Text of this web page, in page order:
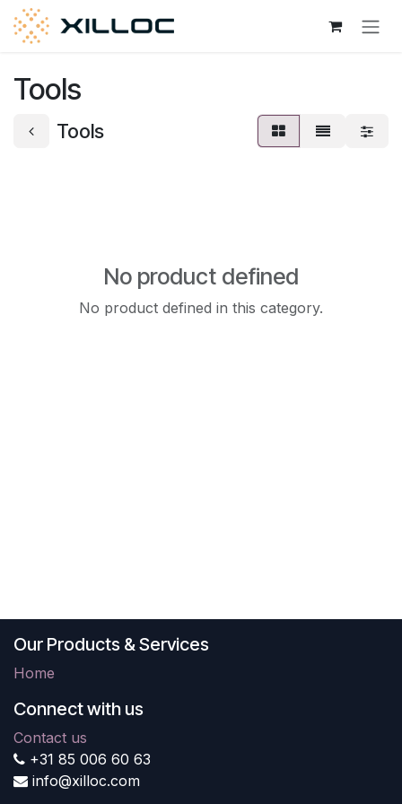
Skip to Content
Tools
Tools
No product defined
No product defined in this category.
Our Products & Services
Home
Connect with us
Contact us
+31 85 006 60 63
info@xilloc.com